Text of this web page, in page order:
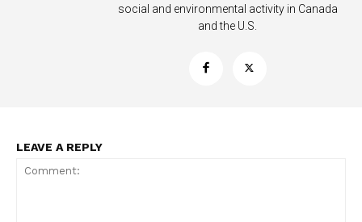
social and environmental activity in Canada
and the U.S.
LEAVE A REPLY